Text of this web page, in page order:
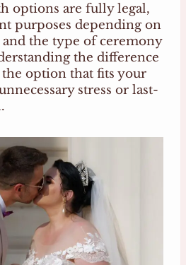
options are fully legal,
purposes depending on
the type of ceremony
the difference
option that fits your
stress or last-